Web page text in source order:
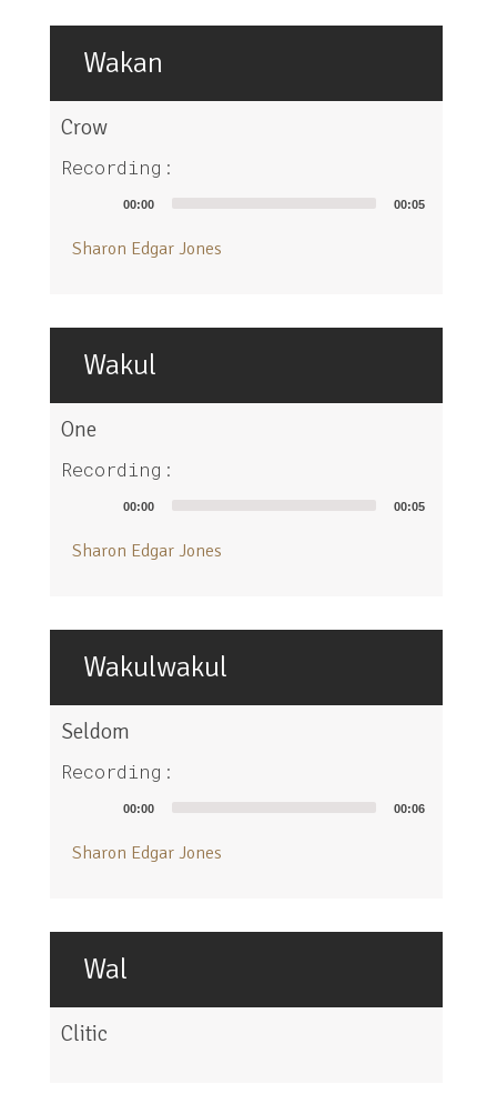
Wakan
Crow
Recording:
00:00 00:05
Sharon Edgar Jones
Wakul
One
Recording:
00:00 00:05
Sharon Edgar Jones
Wakulwakul
Seldom
Recording:
00:00 00:06
Sharon Edgar Jones
Wal
Clitic